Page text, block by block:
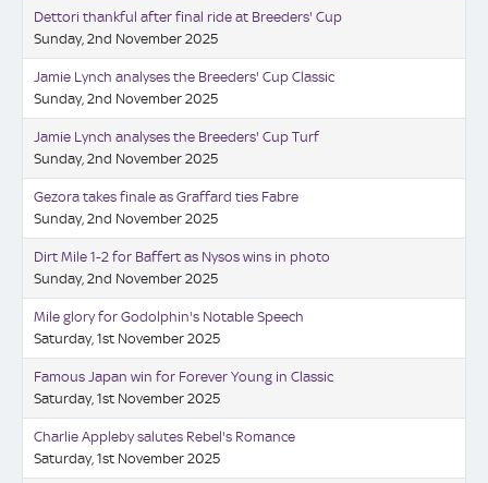
Dettori thankful after final ride at Breeders' Cup
Sunday, 2nd November 2025
Jamie Lynch analyses the Breeders' Cup Classic
Sunday, 2nd November 2025
Jamie Lynch analyses the Breeders' Cup Turf
Sunday, 2nd November 2025
Gezora takes finale as Graffard ties Fabre
Sunday, 2nd November 2025
Dirt Mile 1-2 for Baffert as Nysos wins in photo
Sunday, 2nd November 2025
Mile glory for Godolphin's Notable Speech
Saturday, 1st November 2025
Famous Japan win for Forever Young in Classic
Saturday, 1st November 2025
Charlie Appleby salutes Rebel's Romance
Saturday, 1st November 2025